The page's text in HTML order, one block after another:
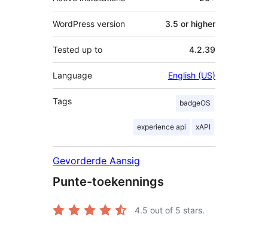
WordPress version 3.5 or higher
Tested up to 4.2.39
Language English (US)
Tags badgeOS
experience api xAPI
Gevorderde Aansig
Punte-toekennings
4.5 out of 5 stars.